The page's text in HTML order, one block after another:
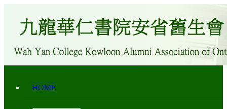
HOME